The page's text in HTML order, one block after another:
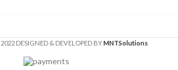
2022 DESIGNED & DEVELOPED BYMNTSolutions